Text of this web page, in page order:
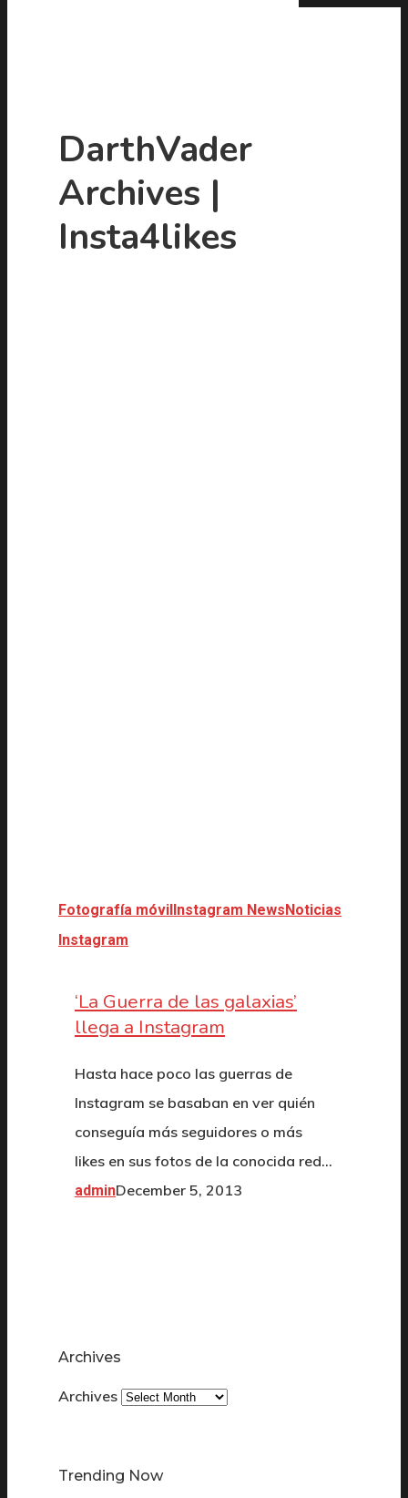
Hit enter to search or ESC to close
DarthVader
Archives |
Insta4likes
Fotografía móvil Instagram News Noticias
Instagram
‘La Guerra de las galaxias’
llega a Instagram
Hasta hace poco las guerras de
Instagram se basaban en ver quién
conseguía más seguidores o más
likes en sus fotos de la conocida red…
adminDecember 5, 2013
Archives
Archives
Trending Now